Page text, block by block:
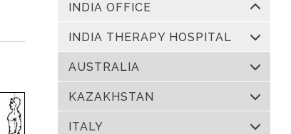
INDIA OFFICE
INDIA THERAPY HOSPITAL
AUSTRALIA
KAZAKHSTAN
ITALY